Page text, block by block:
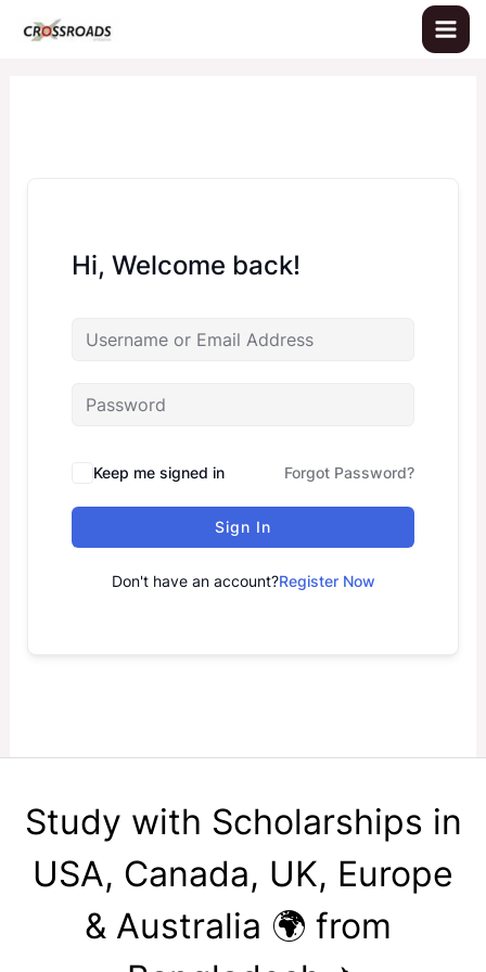
Hi, Welcome back!
Keep me signed in Forgot Password?
Sign In
Don't have an account?Register Now
Study with Scholarships in
USA, Canada, UK, Europe
& Australia 🌍 from